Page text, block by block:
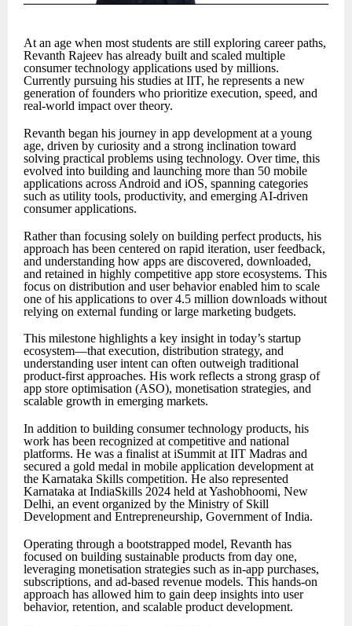
At an age when most students are still exploring career paths,
Revanth Rajeev has already built and scaled multiple
consumer technology applications used by millions.
Currently pursuing his studies at IIT, he represents a new
generation of founders who prioritize execution, speed, and
real-world impact over theory.
Revanth began his journey in app development at a young
age, driven by curiosity and a strong inclination toward
solving practical problems using technology. Over time, this
evolved into building and launching more than 50 mobile
applications across Android and iOS, spanning categories
such as utility tools, productivity, and emerging AI-driven
consumer applications.
Rather than focusing solely on building perfect products, his
approach has been centered on rapid iteration, user feedback,
and understanding how apps are discovered, downloaded,
and retained in highly competitive app store ecosystems. This
focus on distribution and user behavior enabled him to scale
one of his applications to over 4.5 million downloads without
relying on external funding or large marketing budgets.
This milestone highlights a key insight in today’s startup
ecosystem—that execution, distribution strategy, and
understanding user intent can often outweigh traditional
product-first approaches. His work reflects a strong grasp of
app store optimisation (ASO), monetisation strategies, and
scalable growth in emerging markets.
In addition to building consumer technology products, his
work has been recognized at competitive and national
platforms. He was a finalist at iSummit at IIT Madras and
secured a gold medal in mobile application development at
the Karnataka Skills competition. He also represented
Karnataka at IndiaSkills 2024 held at Yashobhoomi, New
Delhi, an event organized by the Ministry of Skill
Development and Entrepreneurship, Government of India.
Operating through a bootstrapped model, Revanth has
focused on building sustainable products from day one,
leveraging monetisation strategies such as in-app purchases,
subscriptions, and ad-based revenue models. This hands-on
approach has allowed him to gain deep insights into user
behavior, retention, and scalable product development.